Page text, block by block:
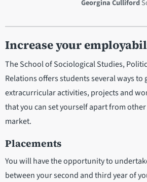
Georgina Culliford
Increase your
The School of Sociological Studies,
Relations offers students several ways to
extracurricular activities, projects and
that you can set yourself apart from
market.
Placements
You will have the opportunity to
between your second and third year of